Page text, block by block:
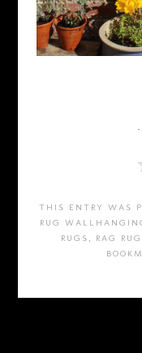
THIS ENTRY WAS
RUG
RUGS , RAG